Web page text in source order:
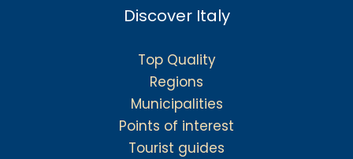
Discover Italy
Top Quality
Regions
Municipalities
Points of interest
Tourist guides